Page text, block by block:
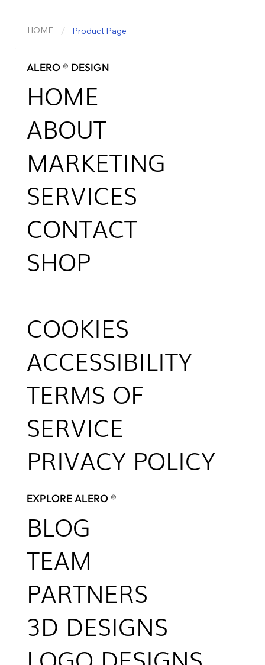
HOME / Product Page
ALERO ® DESIGN
HOME
ABOUT
MARKETING
SERVICES
CONTACT
SHOP
COOKIES
ACCESSIBILITY
TERMS OF
SERVICE
PRIVACY POLICY
EXPLORE ALERO ®
BLOG
TEAM
PARTNERS
3D DESIGNS